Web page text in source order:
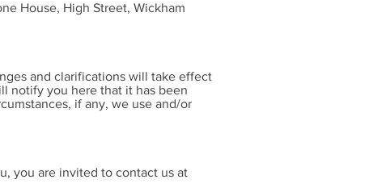
House, High Street, Wickham
and clarifications will take effect
notify you here that it has been
if any, we use and/or
you are invited to contact us at